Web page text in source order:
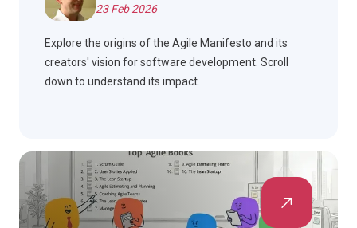
23 Feb 2026
Explore the origins of the Agile Manifesto and its
creators' vision for software development. Scroll
down to understand its impact.